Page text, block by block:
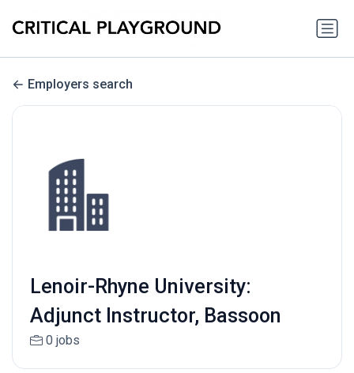
Employers search
Lenoir-Rhyne University:
Adjunct Instructor, Bassoon
0 jobs